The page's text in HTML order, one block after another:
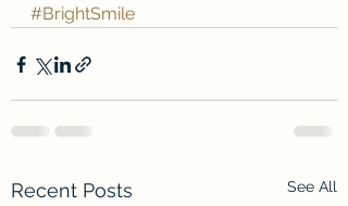
#BrightSmile
Recent Posts See All